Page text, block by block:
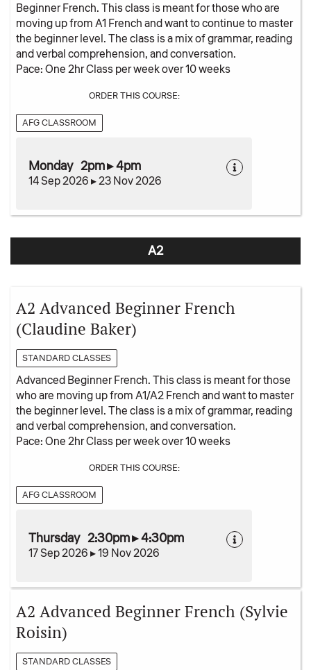
Beginner French. This class is meant for those who are
moving up from A1 French and want to continue to master
the beginner level. The class is a mix of grammar, reading
and verbal comprehension, and conversation.
Pace: One 2hr Class per week over 10 weeks
ORDER THIS COURSE:
AFG CLASSROOM
Monday 2pm ▸ 4pm
14 Sep 2026 ▸ 23 Nov 2026
A2
A2 Advanced Beginner French
(Claudine Baker)
STANDARD CLASSES
Advanced Beginner French. This class is meant for those
who are moving up from A1/A2 French and want to master
the beginner level. The class is a mix of grammar, reading
and verbal comprehension, and conversation.
Pace: One 2hr Class per week over 10 weeks
ORDER THIS COURSE:
AFG CLASSROOM
Thursday 2:30pm ▸ 4:30pm
17 Sep 2026 ▸ 19 Nov 2026
A2 Advanced Beginner French (Sylvie
Roisin)
STANDARD CLASSES